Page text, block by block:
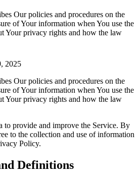
Our policies and procedures on the
of Your information when You use the
Your privacy rights and how the law
2025
Our policies and procedures on the
of Your information when You use the
Your privacy rights and how the law
to provide and improve the Service. By
to the collection and use of information
Policy.
Definitions